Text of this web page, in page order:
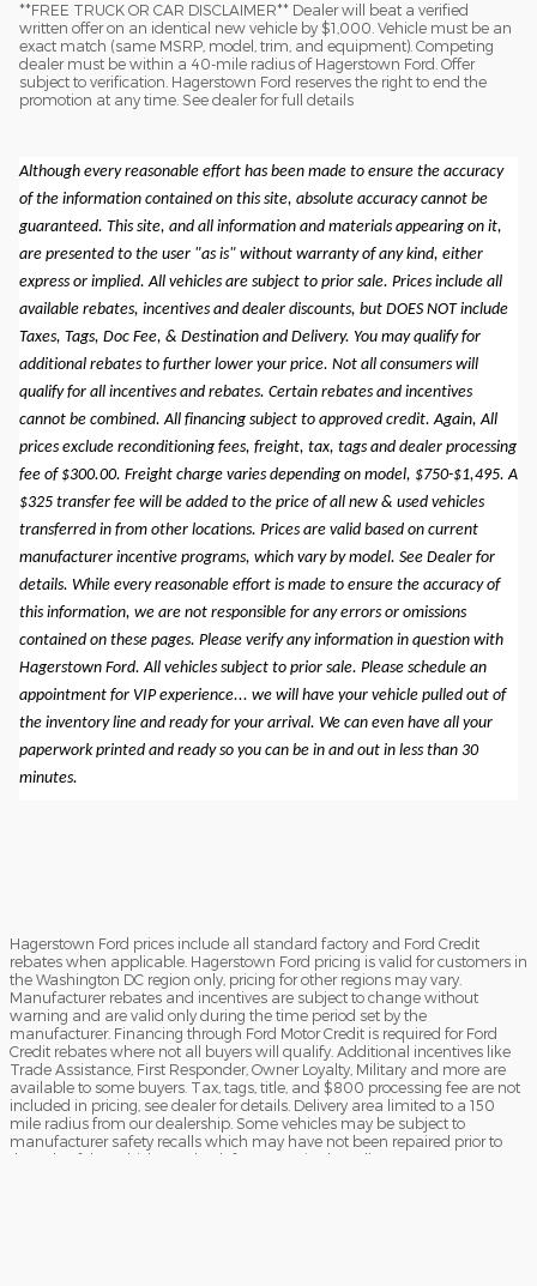
​**FREE TRUCK OR CAR DISCLAIMER** Dealer will beat a verified
written offer on an identical new vehicle by $1,000. Vehicle must be an
exact match (same MSRP, model, trim, and equipment). Competing
dealer must be within a 40-mile radius of Hagerstown Ford. Offer
subject to verification. Hagerstown Ford reserves the right to end the
promotion at any time. See dealer for full details
Although every reasonable effort has been made to ensure the accuracy
of the information contained on this site, absolute accuracy cannot be
guaranteed. This site, and all information and materials appearing on it,
are presented to the user "as is" without warranty of any kind, either
express or implied. All vehicles are subject to prior sale. Prices include all
available rebates, incentives and dealer discounts, but DOES NOT include
Taxes, Tags, Doc Fee, & Destination and Delivery. You may qualify for
additional rebates to further lower your price. Not all consumers will
qualify for all incentives and rebates. Certain rebates and incentives
cannot be combined. All financing subject to approved credit. Again, All
prices exclude reconditioning fees, freight, tax, tags and dealer processing
fee of $300.00. Freight charge varies depending on model, $750-$1,495. A
$325 transfer fee will be added to the price of all new & used vehicles
transferred in from other locations. Prices are valid based on current
manufacturer incentive programs, which vary by model. See Dealer for
details. While every reasonable effort is made to ensure the accuracy of
this information, we are not responsible for any errors or omissions
contained on these pages. Please verify any information in question with
Hagerstown Ford. All vehicles subject to prior sale. Please schedule an
appointment for VIP experience... we will have your vehicle pulled out of
the inventory line and ready for your arrival. We can even have all your
paperwork printed and ready so you can be in and out in less than 30
minutes.
Hagerstown Ford prices include all standard factory and Ford Credit
rebates when applicable. Hagerstown Ford pricing is valid for customers in
the Washington DC region only, pricing for other regions may vary.
Manufacturer rebates and incentives are subject to change without
warning and are valid only during the time period set by the
manufacturer. Financing through Ford Motor Credit is required for Ford
Credit rebates where not all buyers will qualify. Additional incentives like
Trade Assistance, First Responder, Owner Loyalty, Military and more are
available to some buyers. Tax, tags, title, and $800 processing fee are not
included in pricing, see dealer for details. Delivery area limited to a 150
mile radius from our dealership. Some vehicles may be subject to
manufacturer safety recalls which may have not been repaired prior to
the sale of the vehicle. To check for unrepaired recalls, enter your VIN at